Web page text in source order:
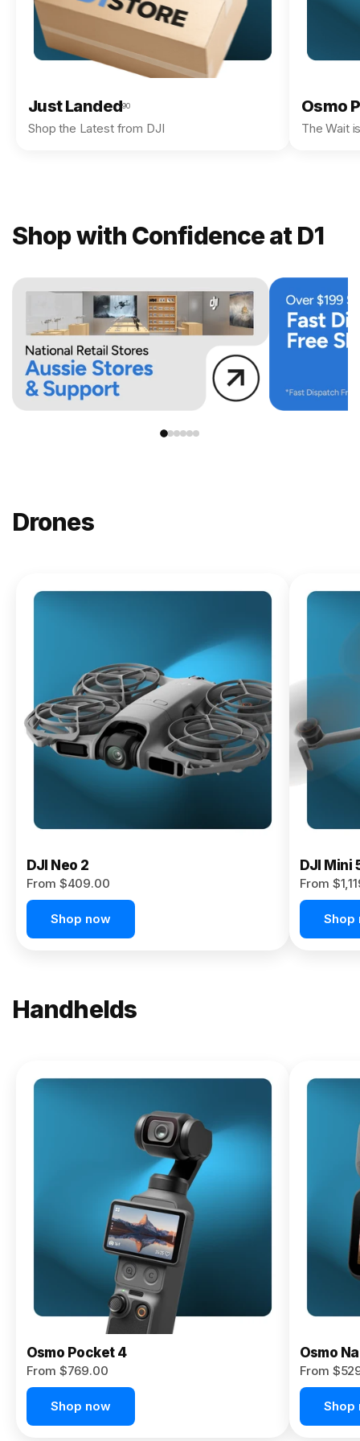
Just Landed90
Shop the Latest from DJI
Osmo
The Wait
Shop with Confidence at D1
Drones
DJI
$619.00
Buy
Now
DJI Neo 2
From $409.00
Shop now
DJI Mini
From
Shop
Handhelds
Osmo
Pocket 4P
Osmo Pocket 4
From $769.00
Shop now
Osmo
From
Shop